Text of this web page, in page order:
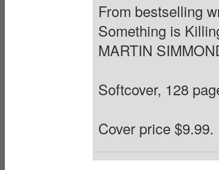
From bestselling
Something is
MARTIN
Softcover, 128
Cover price $9.99.